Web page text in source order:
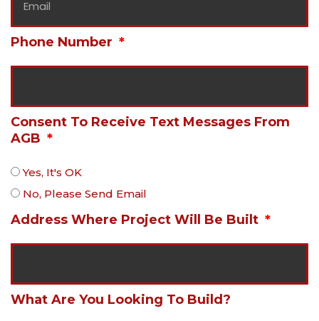
Phone Number
Consent To Receive Text Messages From
AGB
Yes, It's OK
No, Please Send Email
Address Where Project Will Be Built
What Are You Looking To Build?